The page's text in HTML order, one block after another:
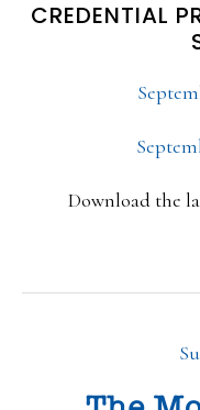
CREDENTIAL
Download the